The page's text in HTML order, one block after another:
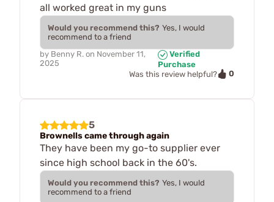
all worked great in my guns
Would you recommend this? Yes, I would
recommend to a friend
by Benny R. on November 11,
2025
Verified
Purchase
Was this review helpful?
0
5
Brownells came through again
They have been my go-to supplier ever
since high school back in the 60's.
Would you recommend this? Yes, I would
recommend to a friend